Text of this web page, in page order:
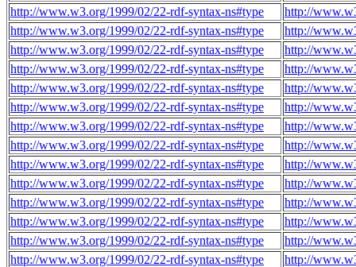
http://www.w3.org/1999/02/22-rdf-syntax-ns#type
http://
http://www.w3.org/1999/02/22-rdf-syntax-ns#type
http://
http://www.w3.org/1999/02/22-rdf-syntax-ns#type
http://
http://www.w3.org/1999/02/22-rdf-syntax-ns#type
http://
http://www.w3.org/1999/02/22-rdf-syntax-ns#type
http://
http://www.w3.org/1999/02/22-rdf-syntax-ns#type
http://
http://www.w3.org/1999/02/22-rdf-syntax-ns#type
http://
http://www.w3.org/1999/02/22-rdf-syntax-ns#type
http://
http://www.w3.org/1999/02/22-rdf-syntax-ns#type
http://
http://www.w3.org/1999/02/22-rdf-syntax-ns#type
http://
http://www.w3.org/1999/02/22-rdf-syntax-ns#type
http://
http://www.w3.org/1999/02/22-rdf-syntax-ns#type
http://
http://www.w3.org/1999/02/22-rdf-syntax-ns#type
http://
http://www.w3.org/1999/02/22-rdf-syntax-ns#type
http://